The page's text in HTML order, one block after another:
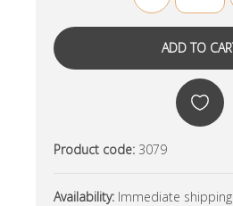
Product code: 3079
Availability: Immediate shipping